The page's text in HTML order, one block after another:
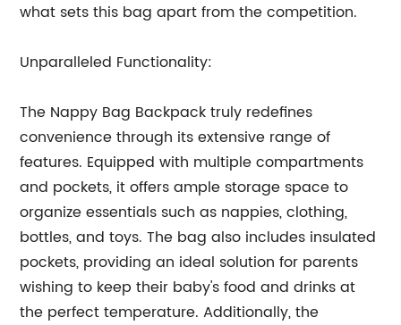
what sets this bag apart from the competition.
Unparalleled Functionality:
The Nappy Bag Backpack truly redefines
convenience through its extensive range of
features. Equipped with multiple compartments
and pockets, it offers ample storage space to
organize essentials such as nappies, clothing,
bottles, and toys. The bag also includes insulated
pockets, providing an ideal solution for parents
wishing to keep their baby's food and drinks at
the perfect temperature. Additionally, the